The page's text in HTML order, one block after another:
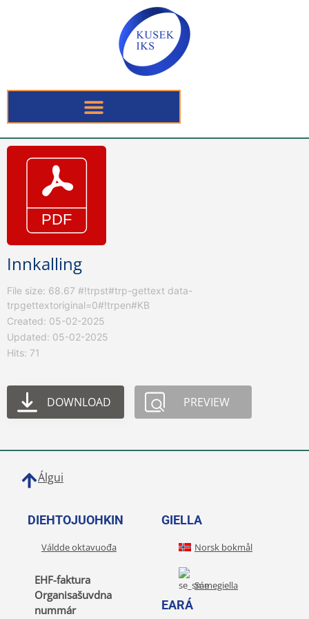
Innkalling
File size: 68.67 #!trpst#trp-gettext data-
trpgettextoriginal=0#!trpen#KB
Created: 05-02-2025
Updated: 05-02-2025
Hits: 71
DOWNLOAD PREVIEW
Álgui
DIEHTOJUOHKIN
Váldde oktavuođa
EHF-faktura
Organisašuvdna
nummár
GIELLA
Norsk bokmål
Sámegiella
EARÁ